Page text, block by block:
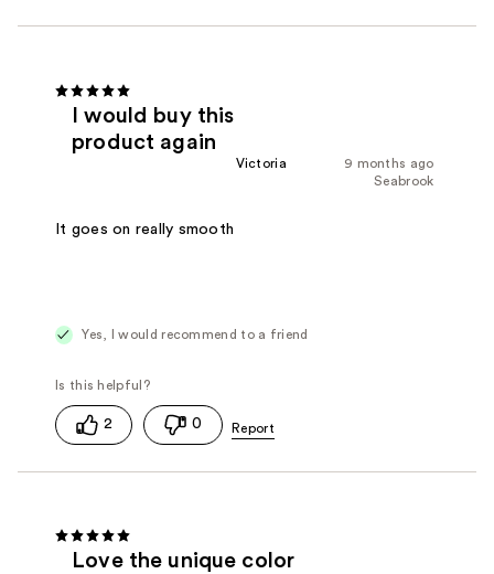
I would buy this
product again
9 months ago
Victoria
Seabrook
It goes on really smooth
Yes, I would recommend to a friend
2 0
Love the unique color